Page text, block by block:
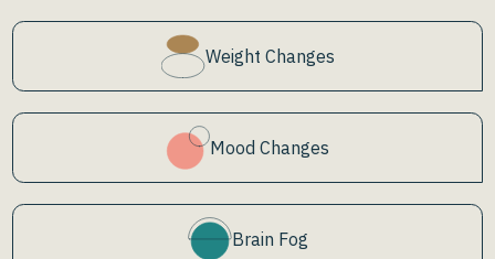
Weight Changes
Mood Changes
Brain Fog